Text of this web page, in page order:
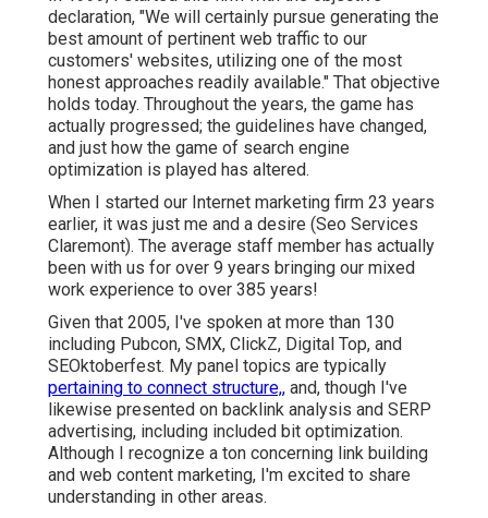
declaration, "We will certainly pursue generating the
best amount of pertinent web traffic to our
customers' websites, utilizing one of the most
honest approaches readily available." That objective
holds today. Throughout the years, the game has
actually progressed; the guidelines have changed,
and just how the game of search engine
optimization is played has altered.
When I started our Internet marketing firm 23 years
earlier, it was just me and a desire (Seo Services
Claremont). The average staff member has actually
been with us for over 9 years bringing our mixed
work experience to over 385 years!
Given that 2005, I've spoken at more than 130
including Pubcon, SMX, ClickZ, Digital Top, and
SEOktoberfest. My panel topics are typically
pertaining to connect structure,, and, though I've
likewise presented on backlink analysis and SERP
advertising, including included bit optimization.
Although I recognize a ton concerning link building
and web content marketing, I'm excited to share
understanding in other areas.